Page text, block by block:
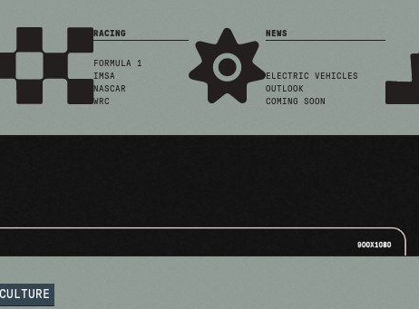
RACING
FORMULA 1
IMSA
NASCAR
WRC
NEWS
ELECTRIC VEHICLES
OUTLOOK
COMING SOON
CULTURE